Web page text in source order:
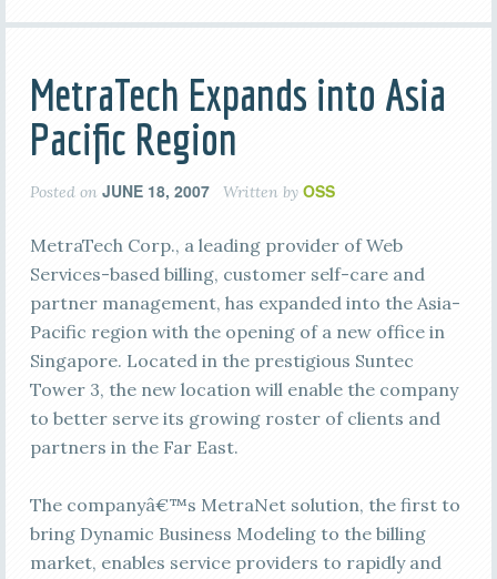
MetraTech Expands into Asia
Pacific Region
Posted on JUNE 18, 2007 Written by OSS
MetraTech Corp., a leading provider of Web
Services-based billing, customer self-care and
partner management, has expanded into the Asia-
Pacific region with the opening of a new office in
Singapore. Located in the prestigious Suntec
Tower 3, the new location will enable the company
to better serve its growing roster of clients and
partners in the Far East.
The companyâ€™s MetraNet solution, the first to
bring Dynamic Business Modeling to the billing
market, enables service providers to rapidly and